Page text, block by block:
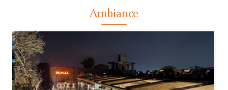
Ambiance